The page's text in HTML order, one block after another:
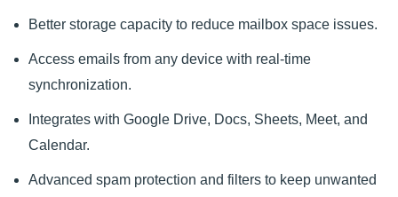
Better storage capacity to reduce mailbox space issues.
Access emails from any device with real-time
synchronization.
Integrates with Google Drive, Docs, Sheets, Meet, and
Calendar.
Advanced spam protection and filters to keep unwanted